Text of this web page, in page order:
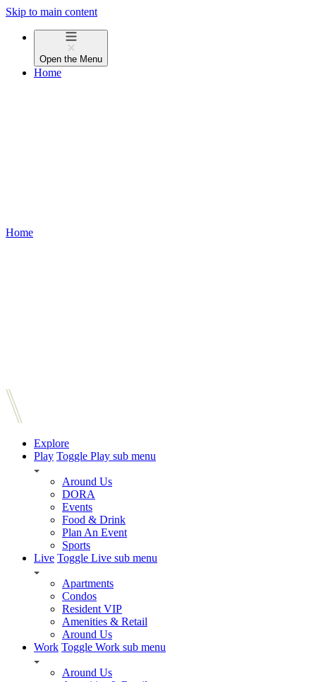
Skip to main content
Open the Menu
Home
Home
Explore
Play Toggle Play sub menu
Around Us
DORA
Events
Food & Drink
Plan An Event
Sports
Live Toggle Live sub menu
Apartments
Condos
Resident VIP
Amenities & Retail
Around Us
Work Toggle Work sub menu
Around Us